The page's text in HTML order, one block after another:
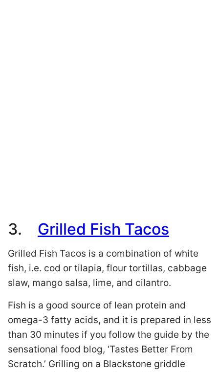
3. Grilled Fish Tacos
Grilled Fish Tacos is a combination of white
fish, i.e. cod or tilapia, flour tortillas, cabbage
slaw, mango salsa, lime, and cilantro.
Fish is a good source of lean protein and
omega-3 fatty acids, and it is prepared in less
than 30 minutes if you follow the guide by the
sensational food blog, ‘Tastes Better From
Scratch.’ Grilling on a Blackstone griddle